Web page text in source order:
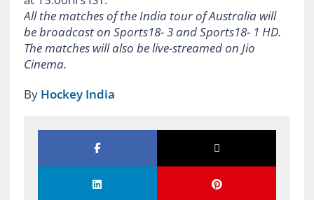
All the matches of the India tour of Australia will
be broadcast on Sports18- 3 and Sports18- 1 HD.
The matches will also be live-streamed on Jio
Cinema.
By Hockey India